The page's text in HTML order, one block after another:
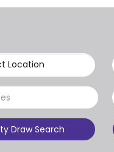
Location
Draw Search